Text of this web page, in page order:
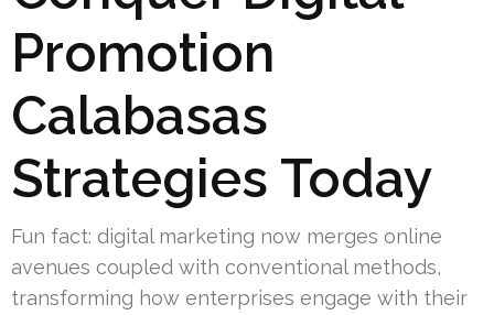
Promotion
Calabasas
Strategies Today
Fun fact: digital marketing now merges online
avenues coupled with conventional methods,
transforming how enterprises engage with their